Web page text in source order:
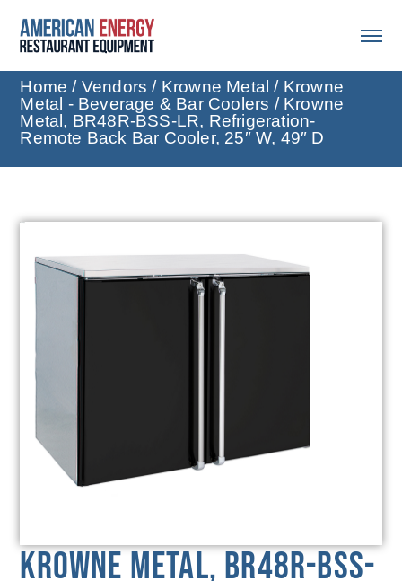
Home / Vendors / Krowne Metal / Krowne
Metal - Beverage & Bar Coolers / Krowne
Metal, BR48R-BSS-LR, Refrigeration-
Remote Back Bar Cooler, 25″ W, 49″ D
Krowne Metal, BR48R-BSS-